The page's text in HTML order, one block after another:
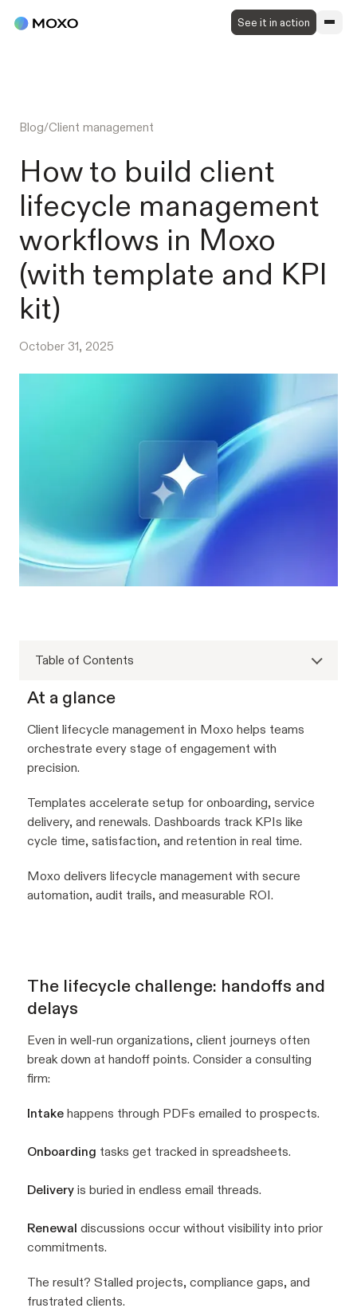
See it in action
Blog/Client management
How to build client
lifecycle management
workflows in Moxo
(with template and KPI
kit)
October 31, 2025
Table of Contents
At a glance
Client lifecycle management in Moxo helps teams
orchestrate every stage of engagement with
precision.
Templates accelerate setup for onboarding, service
delivery, and renewals. Dashboards track KPIs like
cycle time, satisfaction, and retention in real time.
Moxo delivers lifecycle management with secure
automation, audit trails, and measurable ROI.
The lifecycle challenge: handoffs and
delays
Even in well-run organizations, client journeys often
break down at handoff points. Consider a consulting
firm:
Intake happens through PDFs emailed to prospects.
Onboarding tasks get tracked in spreadsheets.
Delivery is buried in endless email threads.
Renewal discussions occur without visibility into prior
commitments.
The result? Stalled projects, compliance gaps, and
frustrated clients.